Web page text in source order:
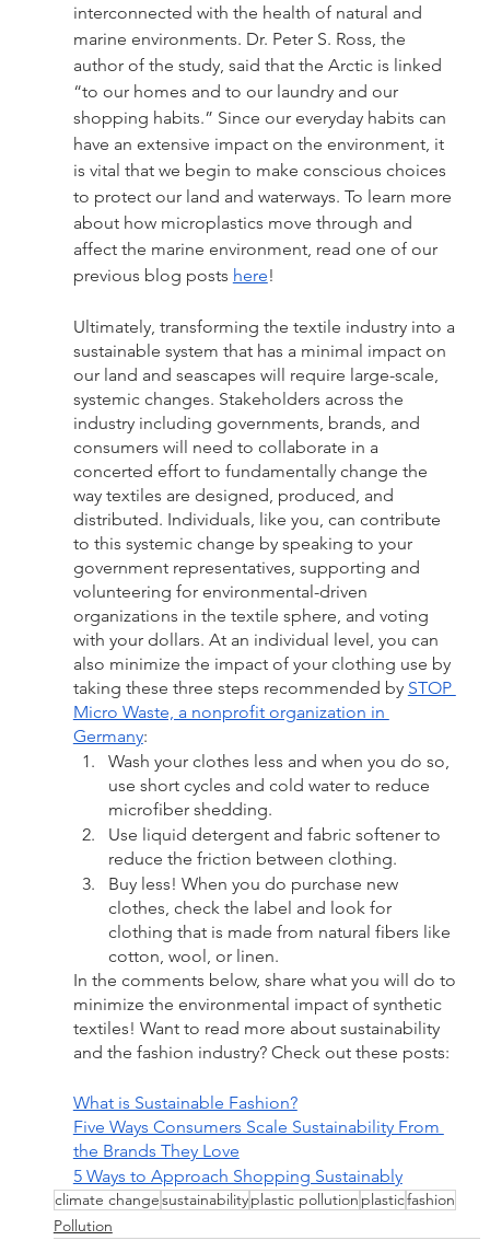
interconnected with the health of natural and
marine environments. Dr. Peter S. Ross, the
author of the study, said that the Arctic is linked
“to our homes and to our laundry and our
shopping habits.” Since our everyday habits can
have an extensive impact on the environment, it
is vital that we begin to make conscious choices
to protect our land and waterways. To learn more
about how microplastics move through and
affect the marine environment, read one of our
previous blog posts here!
Ultimately, transforming the textile industry into a
sustainable system that has a minimal impact on
our land and seascapes will require large-scale,
systemic changes. Stakeholders across the
industry including governments, brands, and
consumers will need to collaborate in a
concerted effort to fundamentally change the
way textiles are designed, produced, and
distributed. Individuals, like you, can contribute
to this systemic change by speaking to your
government representatives, supporting and
volunteering for environmental-driven
organizations in the textile sphere, and voting
with your dollars. At an individual level, you can
also minimize the impact of your clothing use by
taking these three steps recommended by STOP
Micro Waste, a nonprofit organization in
Germany:
Wash your clothes less and when you do so,
use short cycles and cold water to reduce
microfiber shedding.
Use liquid detergent and fabric softener to
reduce the friction between clothing.
Buy less! When you do purchase new
clothes, check the label and look for
clothing that is made from natural fibers like
cotton, wool, or linen.
In the comments below, share what you will do to
minimize the environmental impact of synthetic
textiles! Want to read more about sustainability
and the fashion industry? Check out these posts:
What is Sustainable Fashion?
Five Ways Consumers Scale Sustainability From
the Brands They Love
5 Ways to Approach Shopping Sustainably
climate changesustainabilityplastic pollution plasticfashion
Pollution